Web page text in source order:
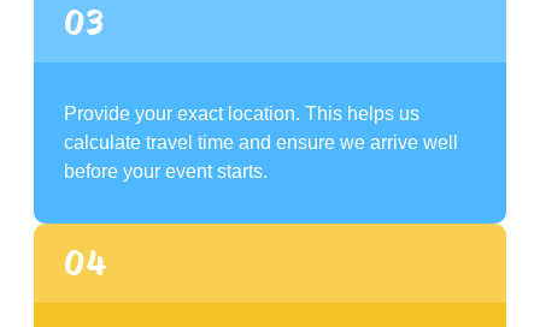
03
Provide your exact location. This helps us
calculate travel time and ensure we arrive well
before your event starts.
04